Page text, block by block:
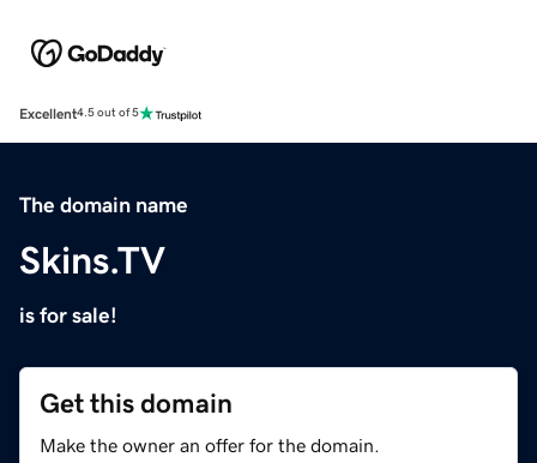
Excellent4.5 out of 5
The domain name
Skins.TV
is for sale!
Get this domain
Make the owner an offer for the domain.